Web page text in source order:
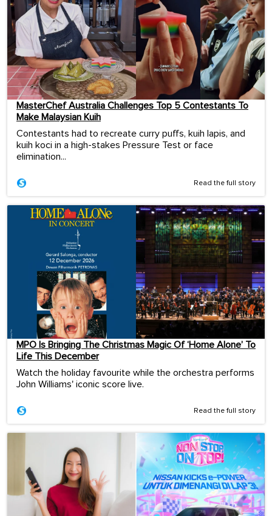
MasterChef Australia Challenges Top 5 Contestants To
Make Malaysian Kuih
Contestants had to recreate curry puffs, kuih lapis, and
kuih koci in a high-stakes Pressure Test or face
elimination...
Read the full story
MPO Is Bringing The Christmas Magic Of ‘Home Alone’ To
Life This December
Watch the holiday favourite while the orchestra performs
John Williams' iconic score live.
Read the full story